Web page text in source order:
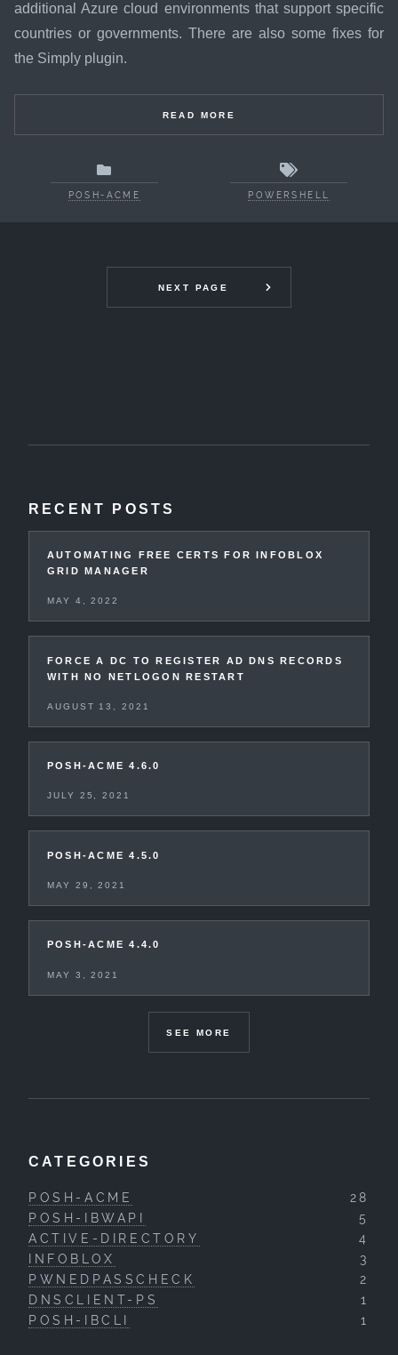
additional Azure cloud environments that support specific
countries or governments. There are also some fixes for
the Simply plugin.
READ MORE
POSH-ACME POWERSHELL
NEXT PAGE
RECENT POSTS
AUTOMATING FREE CERTS FOR INFOBLOX
GRID MANAGER
MAY 4, 2022
FORCE A DC TO REGISTER AD DNS RECORDS
WITH NO NETLOGON RESTART
AUGUST 13, 2021
POSH-ACME 4.6.0
JULY 25, 2021
POSH-ACME 4.5.0
MAY 29, 2021
POSH-ACME 4.4.0
MAY 3, 2021
SEE MORE
CATEGORIES
POSH-ACME
28
POSH-IBWAPI
5
ACTIVE-DIRECTORY
4
INFOBLOX
3
PWNEDPASSCHECK
2
DNSCLIENT-PS
1
POSH-IBCLI
1